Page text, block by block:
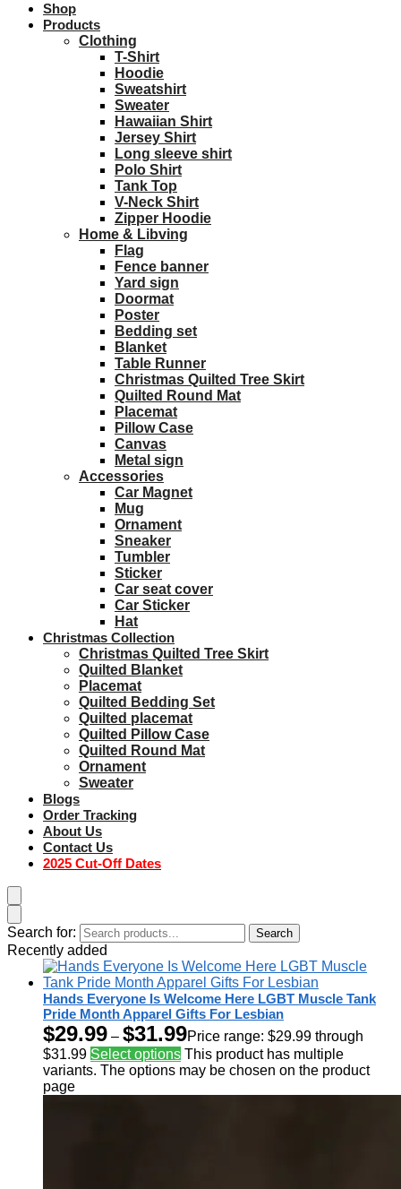
Shop
Products
Clothing
T-Shirt
Hoodie
Sweatshirt
Sweater
Hawaiian Shirt
Jersey Shirt
Long sleeve shirt
Polo Shirt
Tank Top
V-Neck Shirt
Zipper Hoodie
Home & Libving
Flag
Fence banner
Yard sign
Doormat
Poster
Bedding set
Blanket
Table Runner
Christmas Quilted Tree Skirt
Quilted Round Mat
Placemat
Pillow Case
Canvas
Metal sign
Accessories
Car Magnet
Mug
Ornament
Sneaker
Tumbler
Sticker
Car seat cover
Car Sticker
Hat
Christmas Collection
Christmas Quilted Tree Skirt
Quilted Blanket
Placemat
Quilted Bedding Set
Quilted placemat
Quilted Pillow Case
Quilted Round Mat
Ornament
Sweater
Blogs
Order Tracking
About Us
Contact Us
2025 Cut-Off Dates
Search for: Search
Recently added
Hands Everyone Is Welcome Here LGBT Muscle Tank
Pride Month Apparel Gifts For Lesbian
$29.99 – $31.99Price range: $29.99 through
$31.99 Select options This product has multiple
variants. The options may be chosen on the product
page